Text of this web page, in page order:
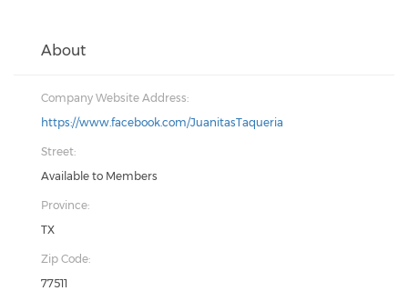
About
Company Website Address:
https://www.facebook.com/JuanitasTaqueria
Street:
Available to Members
Province:
TX
Zip Code:
77511